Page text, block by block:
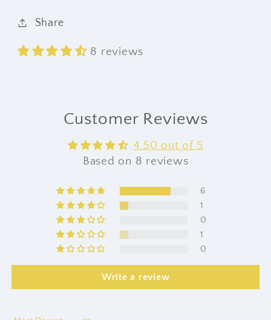
Share
8 reviews
Customer Reviews
4.50 out of 5
Based on 8 reviews
6
1
0
1
0
Write a review